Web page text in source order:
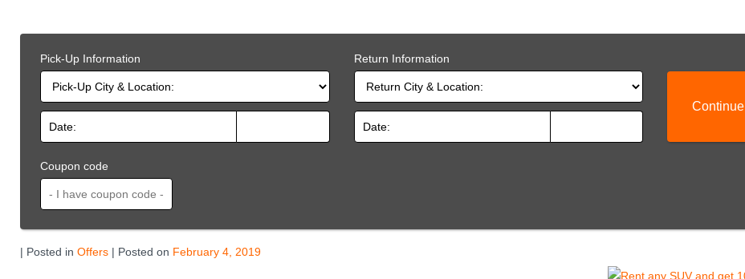
Pick-Up Information Return Information
Coupon code
Continue
| Posted in Offers | Posted on February 4, 2019